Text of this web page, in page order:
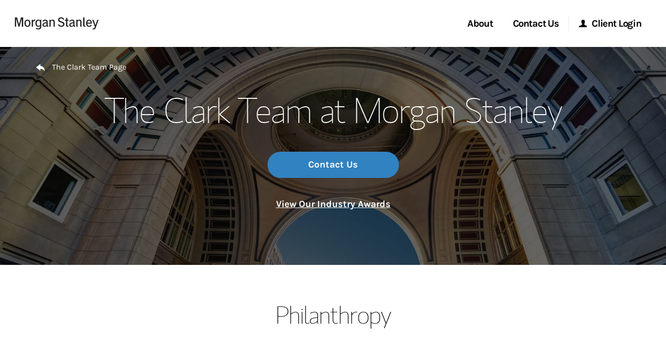
About
Our Story and Services
Meet the Team
Wealth Management Global
Investment Office
Thought Leadership
Contact Us
Start a Conversation
Location
Client Login
Morgan Stanley Online
Morgan Stanley at Work
Research Portal
Return to Nav
The Clark Team Page
The Clark Team at Morgan Stanley
Contact Us
View Our Industry Awards
Philanthropy